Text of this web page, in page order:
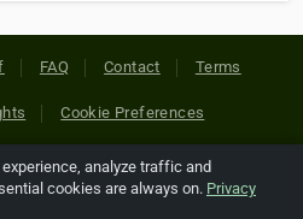
FAQ Contact Terms
Cookie Preferences
Inc. All Rights Reserved. All
companies are copyright of
analyze traffic and
cookies are always on. Privacy